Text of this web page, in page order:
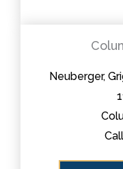
Neuberger,